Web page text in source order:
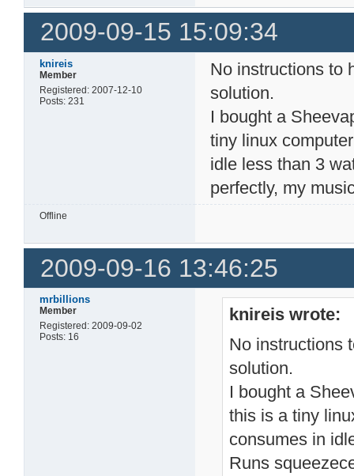
2009-09-15 15:09:34
knireis
Member
Registered: 2007-12-10
Posts: 231
No instructions to
solution.
I bought a
tiny linux
idle less than 3
perfectly, my
Offline
2009-09-16 13:46:25
mrbillions
Member
Registered: 2009-09-02
Posts: 16
knireis wrote:
No instructions
solution.
I bought a
this is a tiny
consumes in
Runs